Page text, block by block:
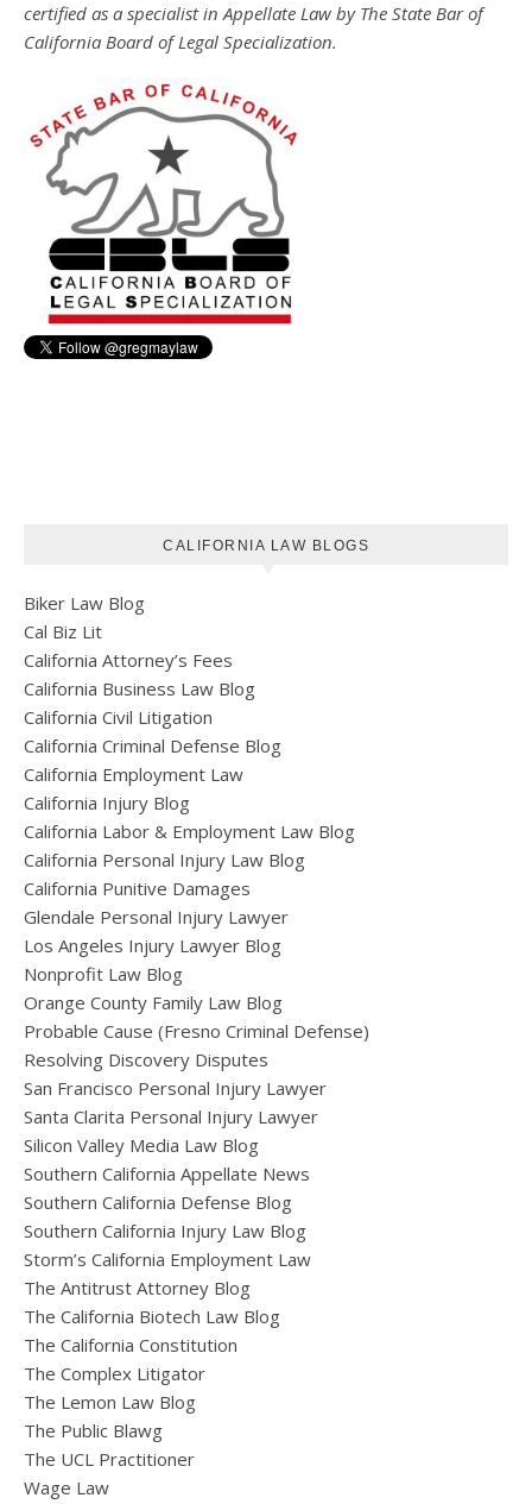
certified as a specialist in Appellate Law by The State Bar of
California Board of Legal Specialization.
CALIFORNIA LAW BLOGS
Biker Law Blog
Cal Biz Lit
California Attorney’s Fees
California Business Law Blog
California Civil Litigation
California Criminal Defense Blog
California Employment Law
California Injury Blog
California Labor & Employment Law Blog
California Personal Injury Law Blog
California Punitive Damages
Glendale Personal Injury Lawyer
Los Angeles Injury Lawyer Blog
Nonprofit Law Blog
Orange County Family Law Blog
Probable Cause (Fresno Criminal Defense)
Resolving Discovery Disputes
San Francisco Personal Injury Lawyer
Santa Clarita Personal Injury Lawyer
Silicon Valley Media Law Blog
Southern California Appellate News
Southern California Defense Blog
Southern California Injury Law Blog
Storm’s California Employment Law
The Antitrust Attorney Blog
The California Biotech Law Blog
The California Constitution
The Complex Litigator
The Lemon Law Blog
The Public Blawg
The UCL Practitioner
Wage Law